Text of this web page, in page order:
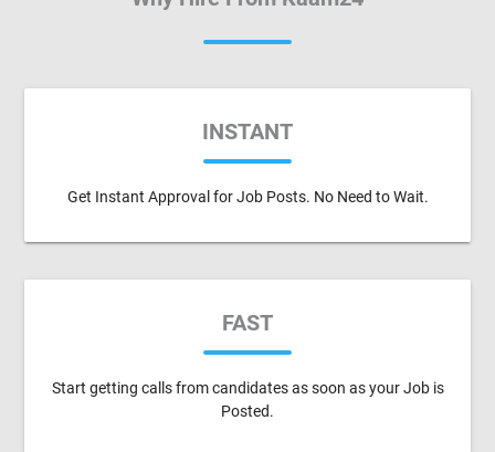
INSTANT
Get Instant Approval for Job Posts. No Need to Wait.
FAST
Start getting calls from candidates as soon as your Job is
Posted.